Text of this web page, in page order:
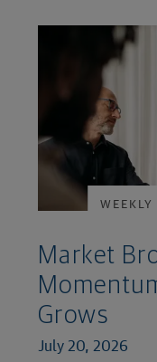
WEEKLY
Market
Grows
July 20, 2026